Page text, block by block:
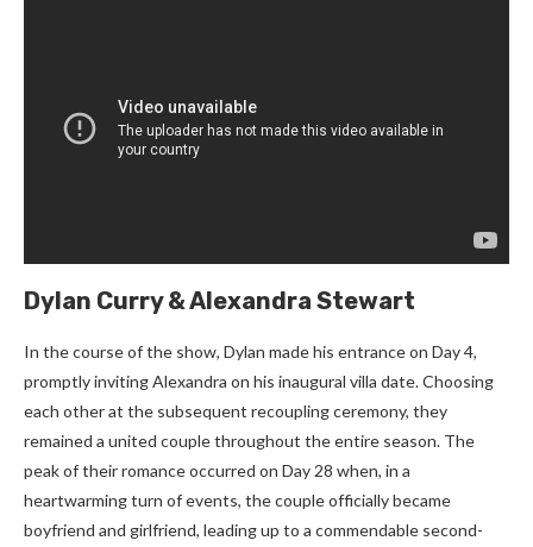
Dylan Curry & Alexandra Stewart
In the course of the show, Dylan made his entrance on Day 4,
promptly inviting Alexandra on his inaugural villa date. Choosing
each other at the subsequent recoupling ceremony, they
remained a united couple throughout the entire season. The
peak of their romance occurred on Day 28 when, in a
heartwarming turn of events, the couple officially became
boyfriend and girlfriend, leading up to a commendable second-